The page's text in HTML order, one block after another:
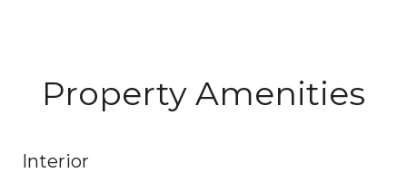
Property Amenities
Interior